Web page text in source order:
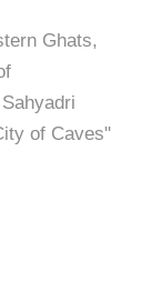
Ghats,
of Caves"